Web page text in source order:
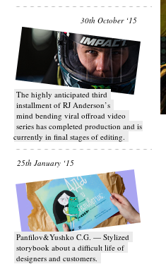
30th October ‘15
T​he highly anticipated third
installment of RJ Anderson’s
mind bending viral off­road video
series has completed production and is
currently in final stages of editing.
25th January ‘15
Panfilov&Yushko C.G. — Stylized
storybook about a difficult life of
designers and customers.